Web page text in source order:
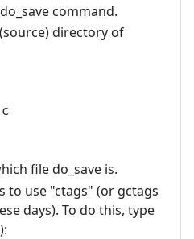
command.
directory of
file do_save is.
to use "ctags" (or gctags
days). To do this, type